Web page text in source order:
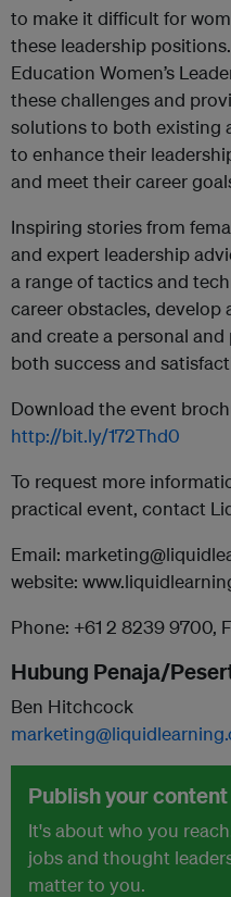
to make it difficult for
these leadership
Education Women’s
these challenges and
solutions to both existing
to enhance their
and meet their career
Inspiring stories from
and expert leadership
a range of tactics and
career obstacles, develop
and create a personal
both success and
Download the event
http://bit.ly/172Thd0
To request more
practical event, contact
Email:
website:
Phone: +61 2 8239 9700,
Hubung Penaja/
Ben Hitchcock
Publish your
It's about who you
jobs and thought
matter to you.